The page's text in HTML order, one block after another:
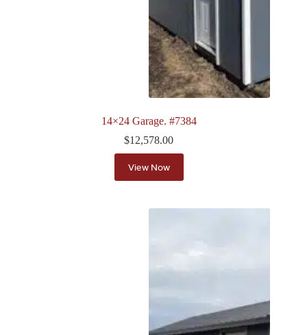
14×24 Garage. #7384
$12,578.00
View Now